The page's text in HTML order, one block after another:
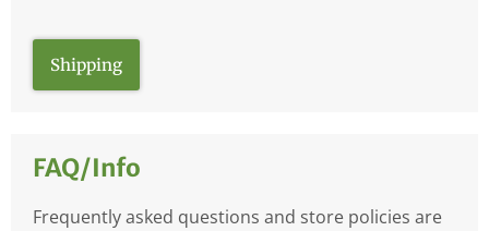
Shipping
FAQ/Info
Frequently asked questions and store policies are